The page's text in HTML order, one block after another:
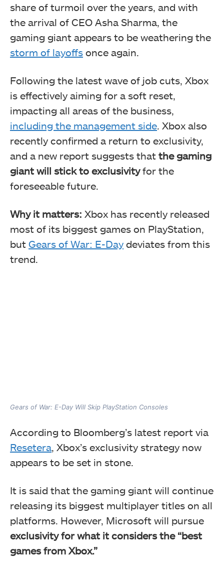
share of turmoil over the years, and with
the arrival of CEO Asha Sharma, the
gaming giant appears to be weathering the
storm of layoffs once again.
Following the latest wave of job cuts, Xbox
is effectively aiming for a soft reset,
impacting all areas of the business,
including the management side . Xbox also
recently confirmed a return to exclusivity,
and a new report suggests that the gaming
giant will stick to exclusivityfor the
foreseeable future.
Why it matters: Xbox has recently released
most of its biggest games on PlayStation,
but Gears of War: E-Day deviates from this
trend.
Gears of War: E-Day Will Skip PlayStation Consoles
According to Bloomberg’s latest report via
Resetera, Xbox’s exclusivity strategy now
appears to be set in stone.
It is said that the gaming giant will continue
releasing its biggest multiplayer titles on all
platforms. However, Microsoft will pursue
exclusivity for what it considers the “best
games from Xbox.”